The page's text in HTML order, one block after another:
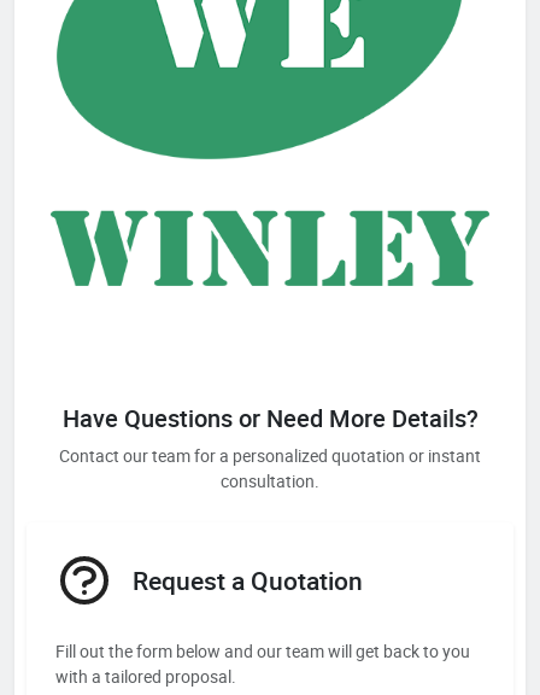
Have Questions or Need More Details?
Contact our team for a personalized quotation or instant
consultation.
Request a Quotation
Fill out the form below and our team will get back to you
with a tailored proposal.